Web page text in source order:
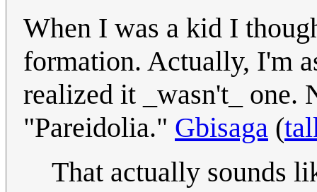
When I was a kid I
formation. Actually, I'm
realized it _wasn't_ one.
"Pareidolia." Gbisaga (
That actually sounds